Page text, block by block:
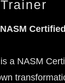
NASM
a NASM